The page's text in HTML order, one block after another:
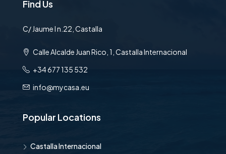
Find Us
C/ Jaume I n.22, Castalla
Calle Alcalde Juan Rico, 1, Castalla Internacional
+34 677 135 532
info@mycasa.eu
Popular Locations
Castalla Internacional